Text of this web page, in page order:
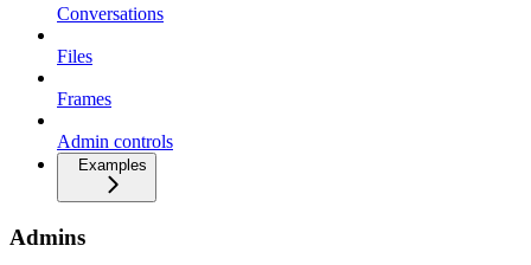
Conversations
Files
Frames
Admin controls
Examples
Admins